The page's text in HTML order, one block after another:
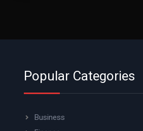
Popular Categories
Business